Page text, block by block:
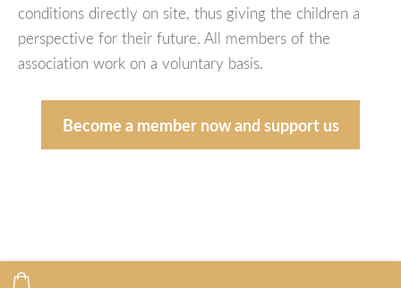
conditions directly on site, thus giving the children a
perspective for their future. All members of the
association work on a voluntary basis.
Become a member now and support us